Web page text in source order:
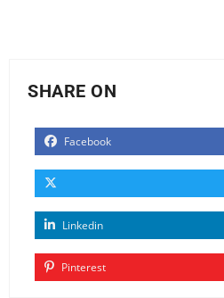
SHARE ON
Facebook
Linkedin
Pinterest